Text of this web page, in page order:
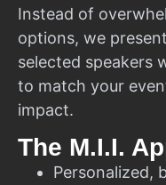
Instead of
options, we
selected speakers
to match your
impact.
The M.I.I.
Personalized,